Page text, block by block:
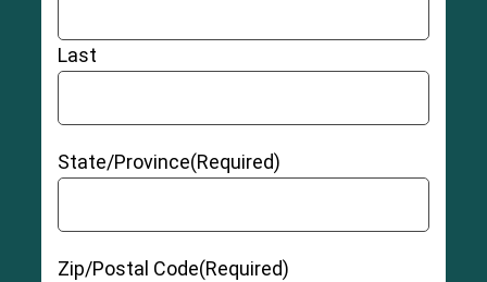
Cobalt and chromium toxicity
Tissue irritation that may causepseudotumors
Hip instability
Last
State/Province(Required)
Zip/Postal Code(Required)